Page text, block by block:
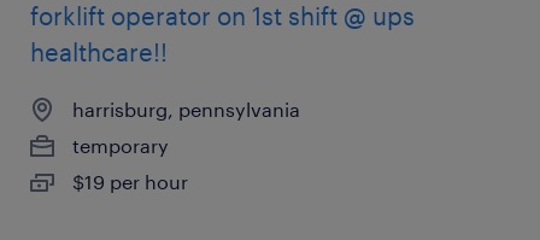
forklift operator on 1st shift @ ups
healthcare!!
harrisburg, pennsylvania
temporary
$19 per hour